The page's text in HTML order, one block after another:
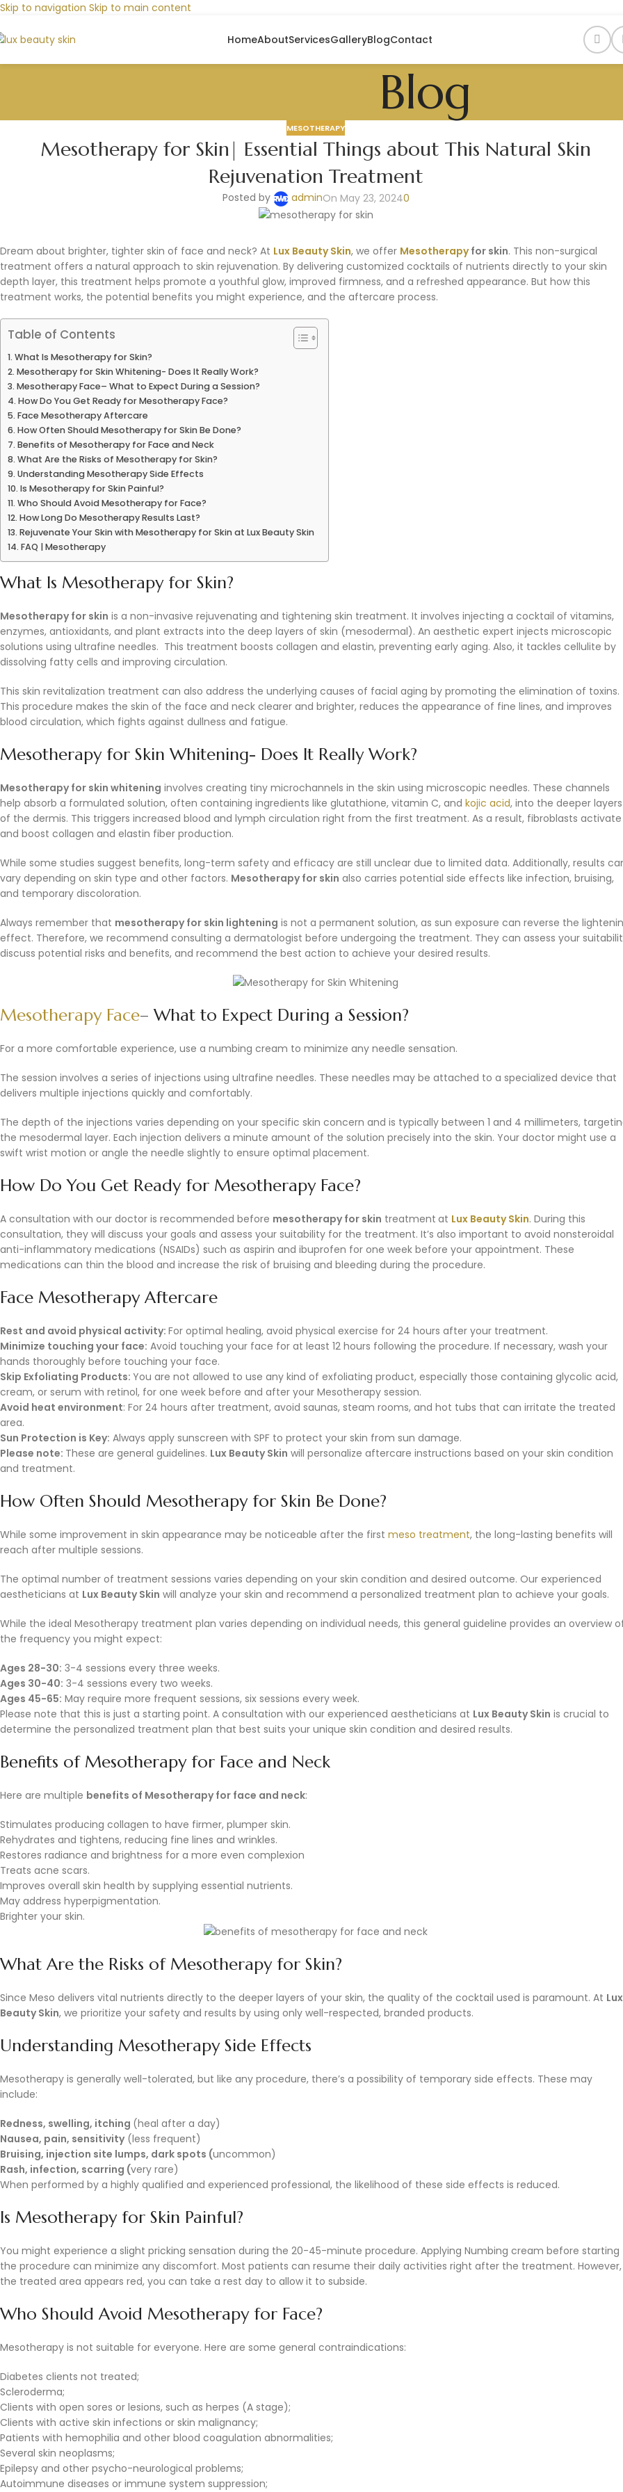
Skip to navigation Skip to main content
HomeAboutServicesGalleryBlogContact
Blog
MESOTHERAPY
Mesotherapy for Skin| Essential Things about This Natural Skin
Rejuvenation Treatment
Posted by adminOn May 23, 20240
Dream about brighter, tighter skin of face and neck? At Lux Beauty Skin, we offer Mesotherapyfor skin. This non-surgical
treatment offers a natural approach to skin rejuvenation. By delivering customized cocktails of nutrients directly to your skin
depth layer, this treatment helps promote a youthful glow, improved firmness, and a refreshed appearance. But how this
treatment works, the potential benefits you might experience, and the aftercare process.
Table of Contents
What Is Mesotherapy for Skin?
Mesotherapy for Skin Whitening- Does It Really Work?
Mesotherapy Face– What to Expect During a Session?
How Do You Get Ready for Mesotherapy Face?
Face Mesotherapy Aftercare
How Often Should Mesotherapy for Skin Be Done?
Benefits of Mesotherapy for Face and Neck
What Are the Risks of Mesotherapy for Skin?
Understanding Mesotherapy Side Effects
Is Mesotherapy for Skin Painful?
Who Should Avoid Mesotherapy for Face?
How Long Do Mesotherapy Results Last?
Rejuvenate Your Skin with Mesotherapy for Skin at Lux Beauty Skin
FAQ | Mesotherapy
What Is Mesotherapy for Skin?
Mesotherapy for skin is a non-invasive rejuvenating and tightening skin treatment. It involves injecting a cocktail of vitamins,
enzymes, antioxidants, and plant extracts into the deep layers of skin (mesodermal). An aesthetic expert injects microscopic
solutions using ultrafine needles. This treatment boosts collagen and elastin, preventing early aging. Also, it tackles cellulite by
dissolving fatty cells and improving circulation.
This skin revitalization treatment can also address the underlying causes of facial aging by promoting the elimination of toxins.
This procedure makes the skin of the face and neck clearer and brighter, reduces the appearance of fine lines, and improves
blood circulation, which fights against dullness and fatigue.
Mesotherapy for Skin Whitening- Does It Really Work?
Mesotherapy for skin whitening involves creating tiny microchannels in the skin using microscopic needles. These channels
help absorb a formulated solution, often containing ingredients like glutathione, vitamin C, and kojic acid, into the deeper layers
of the dermis. This triggers increased blood and lymph circulation right from the first treatment. As a result, fibroblasts activate
and boost collagen and elastin fiber production.
While some studies suggest benefits, long-term safety and efficacy are still unclear due to limited data. Additionally, results
vary depending on skin type and other factors. Mesotherapy for skin also carries potential side effects like infection, bruising,
and temporary discoloration.
Always remember that mesotherapy for skin lightening is not a permanent solution, as sun exposure can reverse the
effect. Therefore, we recommend consulting a dermatologist before undergoing the treatment. They can assess your
discuss potential risks and benefits, and recommend the best action to achieve your desired results.
Mesotherapy Face– What to Expect During a Session?
For a more comfortable experience, use a numbing cream to minimize any needle sensation.
The session involves a series of injections using ultrafine needles. These needles may be attached to a specialized device that
delivers multiple injections quickly and comfortably.
The depth of the injections varies depending on your specific skin concern and is typically between 1 and 4 millimeters,
the mesodermal layer. Each injection delivers a minute amount of the solution precisely into the skin. Your doctor might use a
swift wrist motion or angle the needle slightly to ensure optimal placement.
How Do You Get Ready for Mesotherapy Face?
A consultation with our doctor is recommended before mesotherapy for skin treatment at Lux Beauty Skin. During this
consultation, they will discuss your goals and assess your suitability for the treatment. It’s also important to avoid nonsteroidal
anti-inflammatory medications (NSAIDs) such as aspirin and ibuprofen for one week before your appointment. These
medications can thin the blood and increase the risk of bruising and bleeding during the procedure.
Face Mesotherapy Aftercare
Rest and avoid physical activity: For optimal healing, avoid physical exercise for 24 hours after your treatment.
Minimize touching your face: Avoid touching your face for at least 12 hours following the procedure. If necessary, wash your
hands thoroughly before touching your face.
Skip Exfoliating Products: You are not allowed to use any kind of exfoliating product, especially those containing glycolic acid,
cream, or serum with retinol, for one week before and after your Mesotherapy session.
Avoid heat environment: For 24 hours after treatment, avoid saunas, steam rooms, and hot tubs that can irritate the treated
area.
Sun Protection is Key: Always apply sunscreen with SPF to protect your skin from sun damage.
Please note: These are general guidelines. Lux Beauty Skin will personalize aftercare instructions based on your skin condition
and treatment.
How Often Should Mesotherapy for Skin Be Done?
While some improvement in skin appearance may be noticeable after the first meso treatment, the long-lasting benefits will
reach after multiple sessions.
The optimal number of treatment sessions varies depending on your skin condition and desired outcome. Our experienced
aestheticians at Lux Beauty Skin will analyze your skin and recommend a personalized treatment plan to achieve your goals.
While the ideal Mesotherapy treatment plan varies depending on individual needs, this general guideline provides an overview
the frequency you might expect:
Ages 28-30: 3-4 sessions every three weeks.
Ages 30-40: 3-4 sessions every two weeks.
Ages 45-65: May require more frequent sessions, six sessions every week.
Please note that this is just a starting point. A consultation with our experienced aestheticians at Lux Beauty Skin is crucial to
determine the personalized treatment plan that best suits your unique skin condition and desired results.
Benefits of Mesotherapy for Face and Neck
Here are multiple benefits of Mesotherapy for face and neck:
Stimulates producing collagen to have firmer, plumper skin.
Rehydrates and tightens, reducing fine lines and wrinkles.
Restores radiance and brightness for a more even complexion
Treats acne scars.
Improves overall skin health by supplying essential nutrients.
May address hyperpigmentation.
Brighter your skin.
What Are the Risks of Mesotherapy for Skin?
Since Meso delivers vital nutrients directly to the deeper layers of your skin, the quality of the cocktail used is paramount. At Lux
Beauty Skin, we prioritize your safety and results by using only well-respected, branded products.
Understanding Mesotherapy Side Effects
Mesotherapy is generally well-tolerated, but like any procedure, there’s a possibility of temporary side effects. These may
include:
Redness, swelling, itching (heal after a day)
Nausea, pain, sensitivity(less frequent)
Bruising, injection site lumps, dark spots (uncommon)
Rash, infection, scarring (very rare)
When performed by a highly qualified and experienced professional, the likelihood of these side effects is reduced.
Is Mesotherapy for Skin Painful?
You might experience a slight pricking sensation during the 20-45-minute procedure. Applying Numbing cream before starting
the procedure can minimize any discomfort. Most patients can resume their daily activities right after the treatment.
the treated area appears red, you can take a rest day to allow it to subside.
Who Should Avoid Mesotherapy for Face?
Mesotherapy is not suitable for everyone. Here are some general contraindications:
Diabetes clients not treated;
Scleroderma;
Clients with open sores or lesions, such as herpes (A stage);
Clients with active skin infections or skin malignancy;
Patients with hemophilia and other blood coagulation abnormalities;
Several skin neoplasms;
Epilepsy and other psycho-neurological problems;
Autoimmune diseases or immune system suppression;